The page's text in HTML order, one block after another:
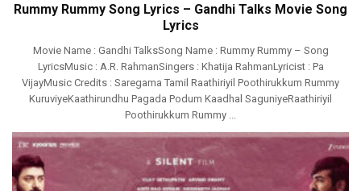
Rummy Rummy Song Lyrics – Gandhi Talks Movie Song
Lyrics
Movie Name : Gandhi TalksSong Name : Rummy Rummy – Song
LyricsMusic : A.R. RahmanSingers : Khatija RahmanLyricist : Pa
VijayMusic Credits : Saregama Tamil Raathiriyil Poothirukkum Rummy
KuruviyeKaathirundhu Pagada Podum Kaadhal SaguniyeRaathiriyil
Poothirukkum Rummy ...